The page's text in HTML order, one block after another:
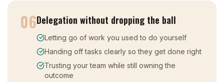
06Delegation without dropping the ball
Letting go of work you used to do yourself
Handing off tasks clearly so they get done right
Trusting your team while still owning the
outcome